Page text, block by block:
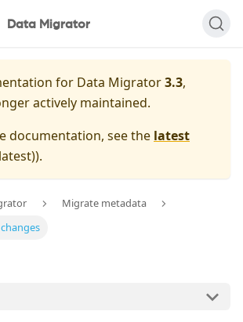
Data Migrator
for Data Migrator3.3,
actively maintained.
documentation, see the latest
).
Migrate metadata